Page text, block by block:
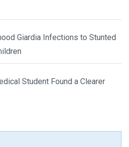
Giardia Infections to Stunted
Student Found a Clearer